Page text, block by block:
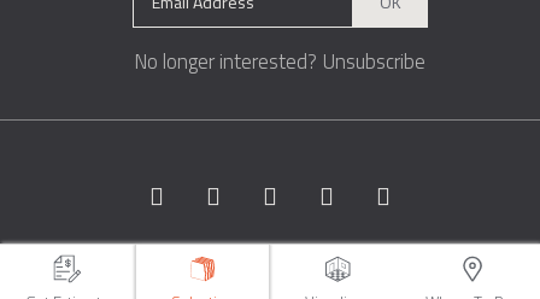
No longer interested? Unsubscribe
Copyright © 1996 - 2026 Marble.com™. All rights reserved.
Terms &
Conditions
Sitemap